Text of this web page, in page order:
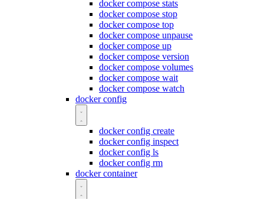
docker compose stats
docker compose stop
docker compose top
docker compose unpause
docker compose up
docker compose version
docker compose volumes
docker compose wait
docker compose watch
docker config
docker config create
docker config inspect
docker config ls
docker config rm
docker container